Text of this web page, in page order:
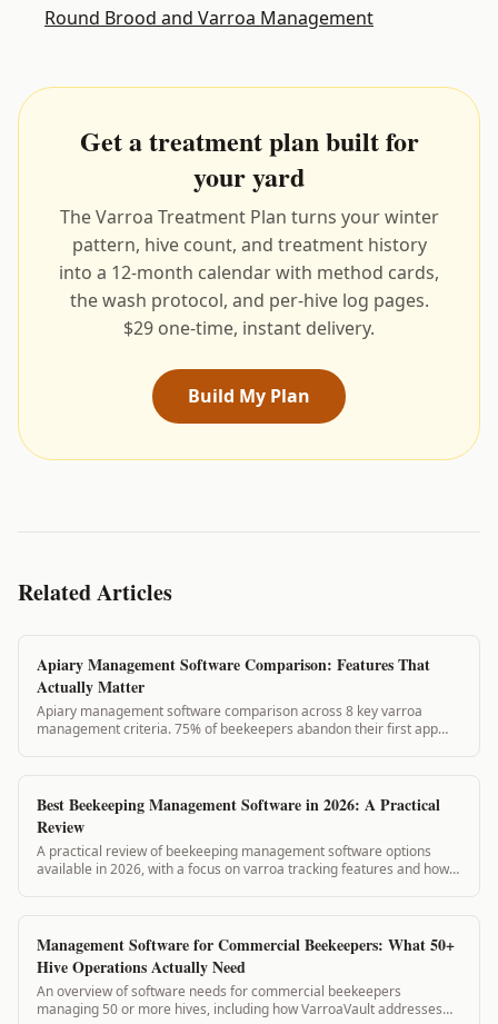
Round Brood and Varroa Management
Get a treatment plan built for
your yard
The Varroa Treatment Plan turns your winter
pattern, hive count, and treatment history
into a 12-month calendar with method cards,
the wash protocol, and per-hive log pages.
$29 one-time, instant delivery.
Build My Plan
Related Articles
Apiary Management Software Comparison: Features That
Actually Matter
Apiary management software comparison across 8 key varroa
management criteria. 75% of beekeepers abandon their first app
Best Beekeeping Management Software in 2026: A Practical
Review
A practical review of beekeeping management software options
available in 2026, with a focus on varroa tracking features and how
Management Software for Commercial Beekeepers: What 50+
Hive Operations Actually Need
An overview of software needs for commercial beekeepers
managing 50 or more hives, including how VarroaVault addresses